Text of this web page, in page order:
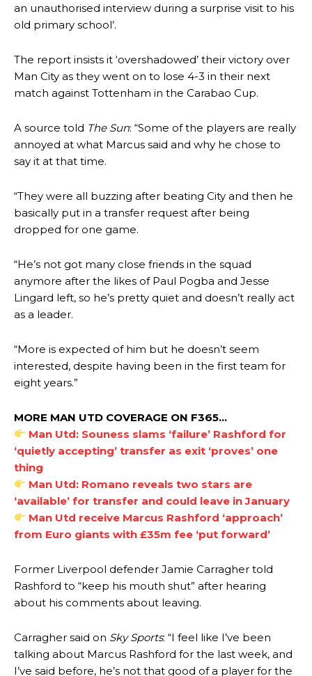
Manchester United legend Rio Ferdinand launched a passionate
defence of Alejandro Garnacho after the winger was accused of
Garnacho produced another underwhelming performanceas United
were held to a 1-1 draw by Ipswich Town at Old Trafford.
The Argentina international started as one of the two most
advanced midfielders in Ruben Amorim’s preferred 3-4-3 formation.
Garnacho’s faulty execution was on full display, especially in one or
two crucial counter-attacks that broke down because he failed to
release the ball to Marcus Rashford early enough.
Ex-United starLee Sharpe pinpointed thisas something Garnacho
needs to work on, as he labelled the forward “a little bit greedy.”
Ipswich defender Axel Tuanzebe was also very comfortable against
The United n.o 17 has since come under some criticism from a
section of fans, who have highlighted his weaknesses. In the latest
an unauthorised interview during a surprise visit to his
old primary school’.
The report insists it ‘overshadowed’ their victory over
Man City as they went on to lose 4-3 in their next
match against Tottenham in the Carabao Cup.
A source told The Sun: “Some of the players are really
annoyed at what Marcus said and why he chose to
say it at that time.
“They were all buzzing after beating City and then he
basically put in a transfer request after being
dropped for one game.
“He’s not got many close friends in the squad
anymore after the likes of Paul Pogba and Jesse
Lingard left, so he’s pretty quiet and doesn’t really act
as a leader.
“More is expected of him but he doesn’t seem
interested, despite having been in the first team for
eight years.”
MORE MAN UTD COVERAGE ON F365…
Man Utd: Souness slams ‘failure’ Rashford for
‘quietly accepting’ transfer as exit ‘proves’ one
thing
Man Utd: Romano reveals two stars are
‘available’ for transfer and could leave in January
Man Utd receive Marcus Rashford ‘approach’
from Euro giants with £35m fee ‘put forward’
Former Liverpool defender Jamie Carragher told
Rashford to “keep his mouth shut” after hearing
about his comments about leaving.
Carragher said on Sky Sports: “I feel like I’ve been
talking about Marcus Rashford for the last week, and
I’ve said before, he’s not that good of a player for the